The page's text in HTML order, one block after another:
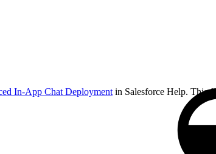
In-App Chat Deployment in Salesforce Help. This